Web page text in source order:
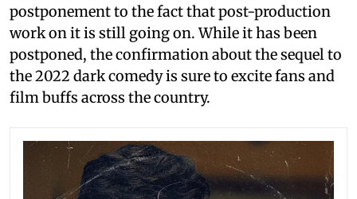
postponement to the fact that post-production
work on it is still going on. While it has been
postponed, the confirmation about the sequel to
the 2022 dark comedy is sure to excite fans and
film buffs across the country.